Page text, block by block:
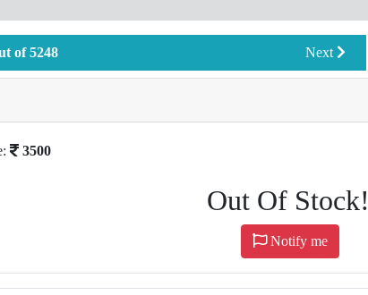
of 5248 Next
3500
Out Of Stock!
Notify me